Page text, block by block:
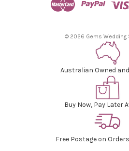
© 2026 Gems Wedding
Australian Owned
Buy Now, Pay Later
Free Postage on